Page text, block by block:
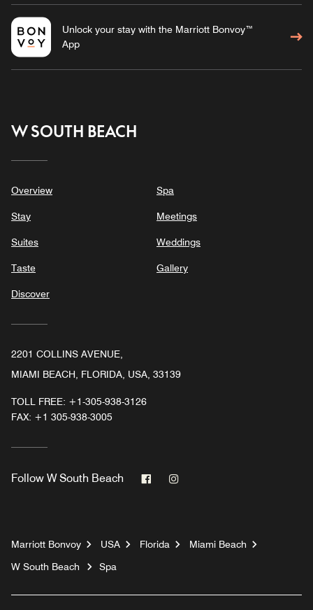
Unlock your stay with the Marriott Bonvoy™
App
W SOUTH BEACH
Overview
Stay
Suites
Taste
Discover
Spa
Meetings
Weddings
Gallery
2201 COLLINS AVENUE,
MIAMI BEACH, FLORIDA, USA, 33139
TOLL FREE: +1-305-938-3126
FAX: +1 305-938-3005
Follow W South Beach Facebook
Marriott Bonvoy USA Florida
Miami Beach
W South Beach
Spa